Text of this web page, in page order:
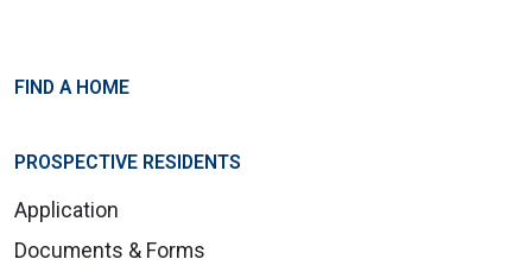
FIND A HOME
PROSPECTIVE RESIDENTS
Application
Documents & Forms